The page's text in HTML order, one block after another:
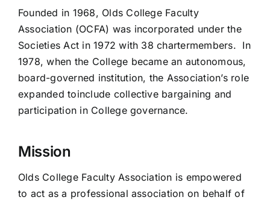
Events
Contact Us
Founded in 1968, Olds College Faculty
Association (OCFA) was incorporated under the
Societies Act in 1972 with 38 chartermembers. In
1978, when the College became an autonomous,
board-governed institution, the Association’s role
expanded toinclude collective bargaining and
participation in College governance.
Mission
Olds College Faculty Association is empowered
to act as a professional association on behalf of